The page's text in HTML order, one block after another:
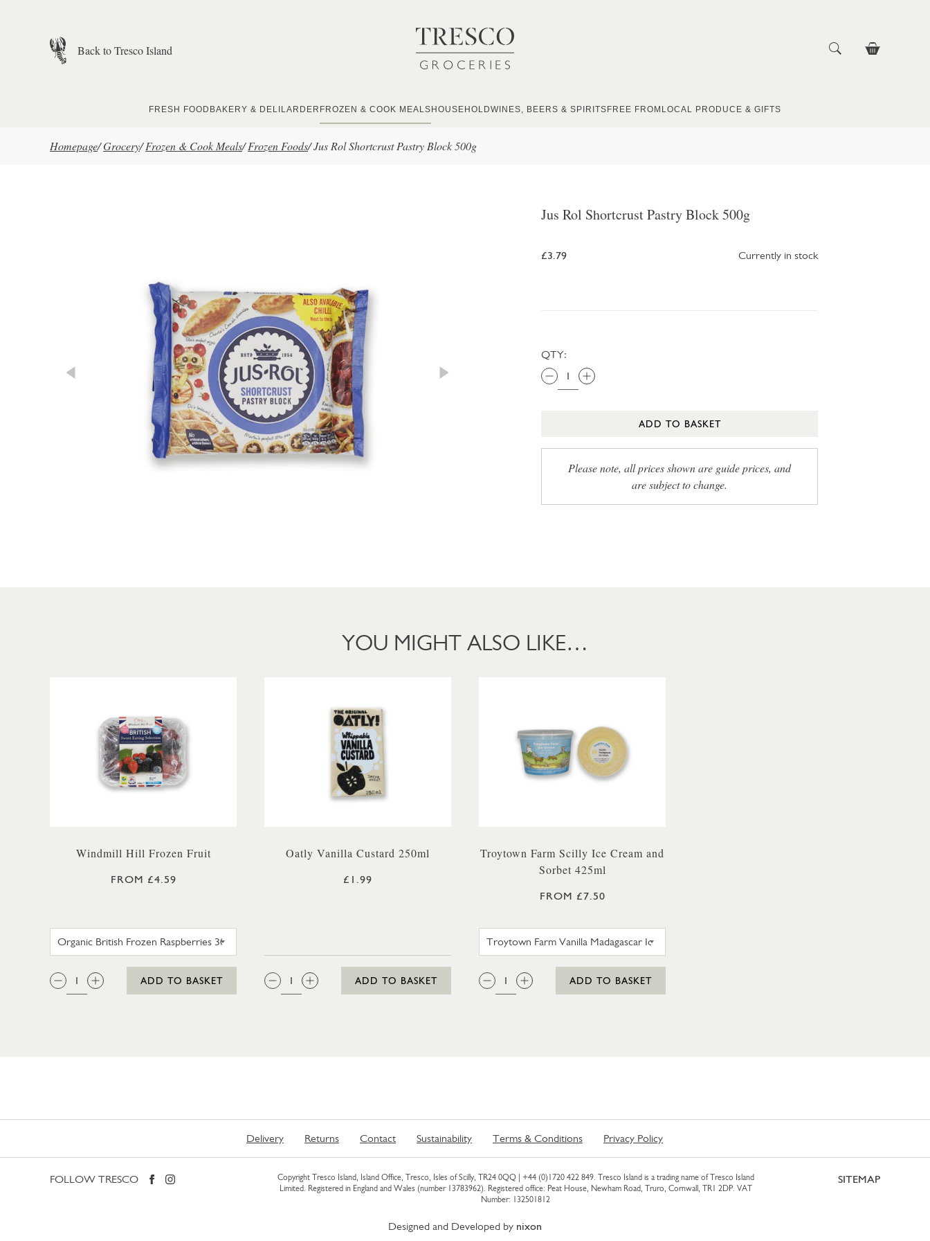
Back to Tresco Island
FRESH FOOD BAKERY & DELI LARDER FROZEN & COOK MEALS HOUSEHOLDWINES, BEERS & SPIRITS FREE FROM LOCAL PRODUCE & GIFTS
Homepage/Grocery/ Frozen & Cook Meals/ Frozen Foods/Jus Rol Shortcrust Pastry Block 500g
Jus Rol Shortcrust Pastry Block 500g
£3.79 Currently in stock
QTY:
ADD TO BASKET
Please note, all prices shown are guide prices, and
are subject to change.
YOU MIGHT ALSO LIKE…
Windmill Hill Frozen Fruit
FROM £4.59
QTY:
ADD TO BASKET
Oatly Vanilla Custard 250ml
£1.99
QTY:
ADD TO BASKET
Troytown Farm Scilly Ice Cream and
Sorbet 425ml
FROM £7.50
QTY:
ADD TO BASKET
Delivery Returns Contact Sustainability Terms & Conditions Privacy Policy
FOLLOW TRESCO Copyright Tresco Island, Island Office, Tresco, Isles of Scilly, TR24 0QQ | +44 (0)1720 422 849. Tresco Island is a trading name of Tresco Island
Limited. Registered in England and Wales (number 13783962). Registered office: Peat House, Newham Road, Truro, Cornwall, TR1 2DP. VAT
Number: 132501812
SITEMAP
Designed and Developed by nixon